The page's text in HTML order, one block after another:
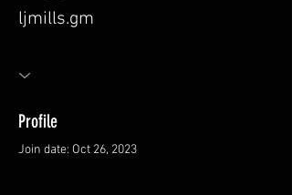
ljmills.gm
Profile
Join date: Oct 26, 2023